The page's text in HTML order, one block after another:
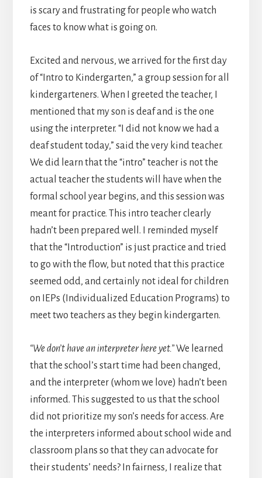
is scary and frustrating for people who watch
faces to know what is going on.
Excited and nervous, we arrived for the first day
of “Intro to Kindergarten,” a group session for all
kindergarteners. When I greeted the teacher, I
mentioned that my son is deaf and is the one
using the interpreter. “I did not know we had a
deaf student today,” said the very kind teacher.
We did learn that the “intro” teacher is not the
actual teacher the students will have when the
formal school year begins, and this session was
meant for practice. This intro teacher clearly
hadn’t been prepared well. I reminded myself
that the “Introduction” is just practice and tried
to go with the flow, but noted that this practice
seemed odd, and certainly not ideal for children
on IEPs (Individualized Education Programs) to
meet two teachers as they begin kindergarten.
“We don’t have an interpreter here yet.”We learned
that the school’s start time had been changed,
and the interpreter (whom we love) hadn’t been
informed. This suggested to us that the school
did not prioritize my son’s needs for access. Are
the interpreters informed about school wide and
classroom plans so that they can advocate for
their students’ needs? In fairness, I realize that